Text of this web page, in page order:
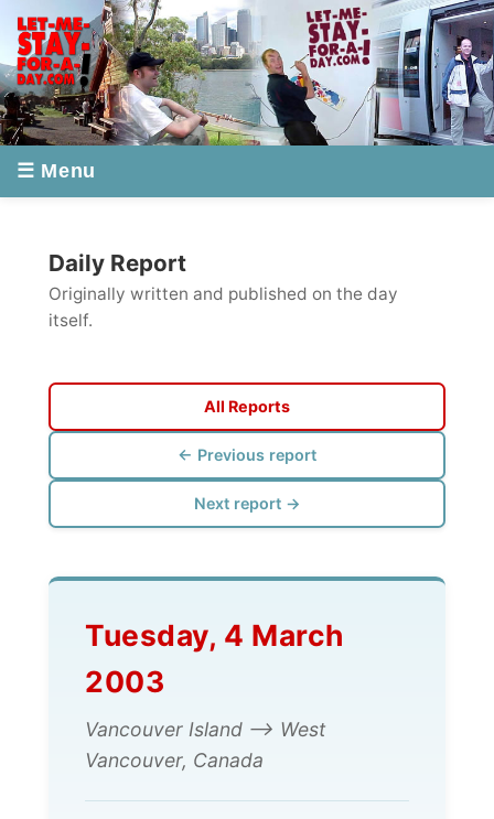
Originally written and published on the day
itself.
← Previous report
Next report →
Tuesday, 4 March
2003
Vancouver, Canada
I slept in until eleven in the
morning and asTraciewas